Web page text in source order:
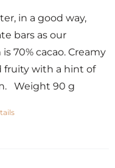
in a good way,
bars as our
70% cacao. Creamy
fruity with a hint of
Weight 90 g